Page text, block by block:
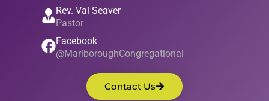
Rev. Val Seaver
Pastor
Facebook
@MarlboroughCongregational
Contact Us